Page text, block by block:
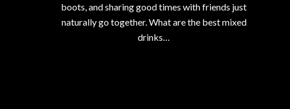
boots, and sharing good times with friends just
naturally go together. What are the best mixed
drinks…